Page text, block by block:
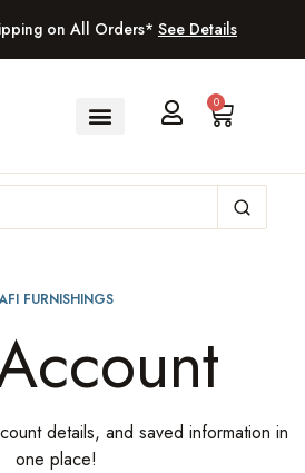
on All Orders* See Details
0
FURNISHINGS
details, and saved information in
one place!